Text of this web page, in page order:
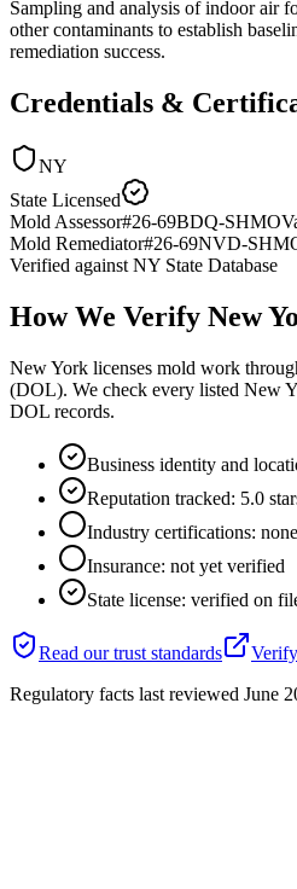
Sampling and analysis of indoor air
other contaminants to establish
remediation success.
Credentials &
NY
State Licensed
Mold Assessor#26-69BDQ-SHMO
Mold Remediator#26-69NVD-
Verified against NY State Database
How We Verify New
New York licenses mold work
(DOL). We check every listed New
DOL records.
Business identity and
Reputation tracked: 5.0
Industry certifications:
Insurance: not yet verified
State license: verified on
Read our trust standards
Regulatory facts last reviewed June